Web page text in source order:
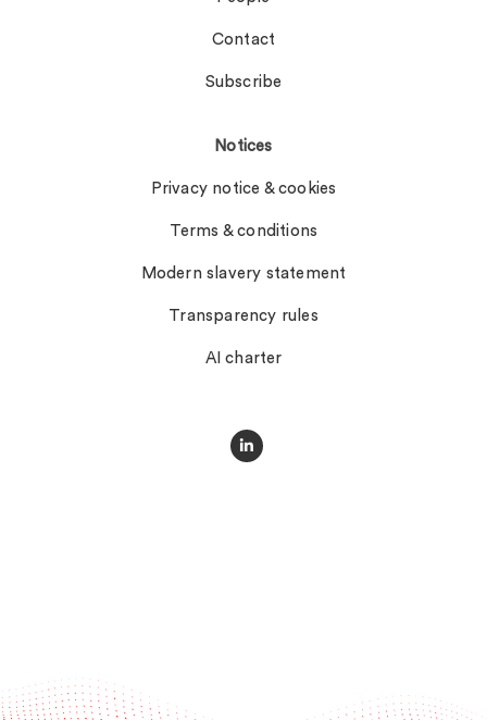
Contact
Subscribe
Notices
Privacy notice & cookies
Terms & conditions
Modern slavery statement
Transparency rules
AI charter